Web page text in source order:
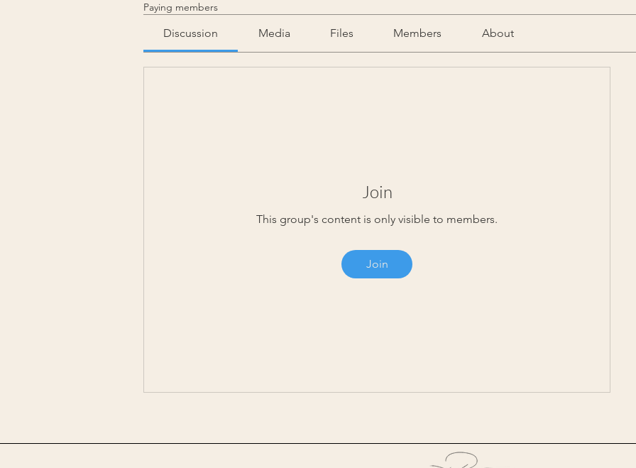
Paying members
Discussion Media Files Members About
Join
This group's content is only visible to members.
Join